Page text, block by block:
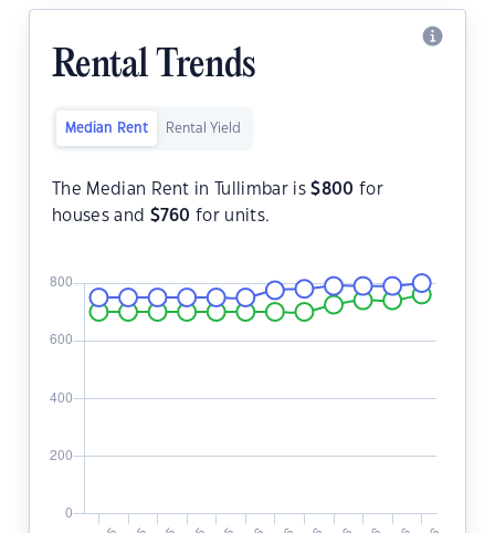
Rental Trends
Median Rent Rental Yield
The Median Rent in Tullimbar is$800 for
houses and $760 for units.